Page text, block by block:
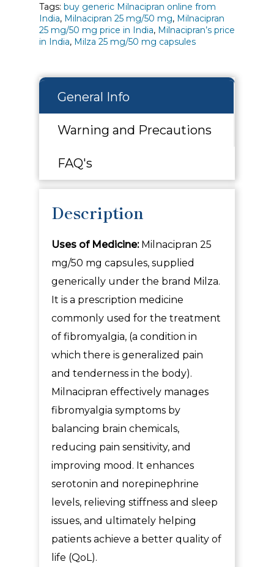
Tags: buy generic Milnacipran online from
India, Milnacipran 25 mg/50 mg, Milnacipran
25 mg/50 mg price in India, Milnacipran’s price
in India, Milza 25 mg/50 mg capsules
General Info
Warning and Precautions
FAQ's
Description
Uses of Medicine:Milnacipran 25
mg/50 mg capsules, supplied
generically under the brand Milza.
It is a prescription medicine
commonly used for the treatment
of fibromyalgia, (a condition in
which there is generalized pain
and tenderness in the body).
Milnacipran effectively manages
fibromyalgia symptoms by
balancing brain chemicals,
reducing pain sensitivity, and
improving mood. It enhances
serotonin and norepinephrine
levels, relieving stiffness and sleep
issues, and ultimately helping
patients achieve a better quality of
life (QoL).